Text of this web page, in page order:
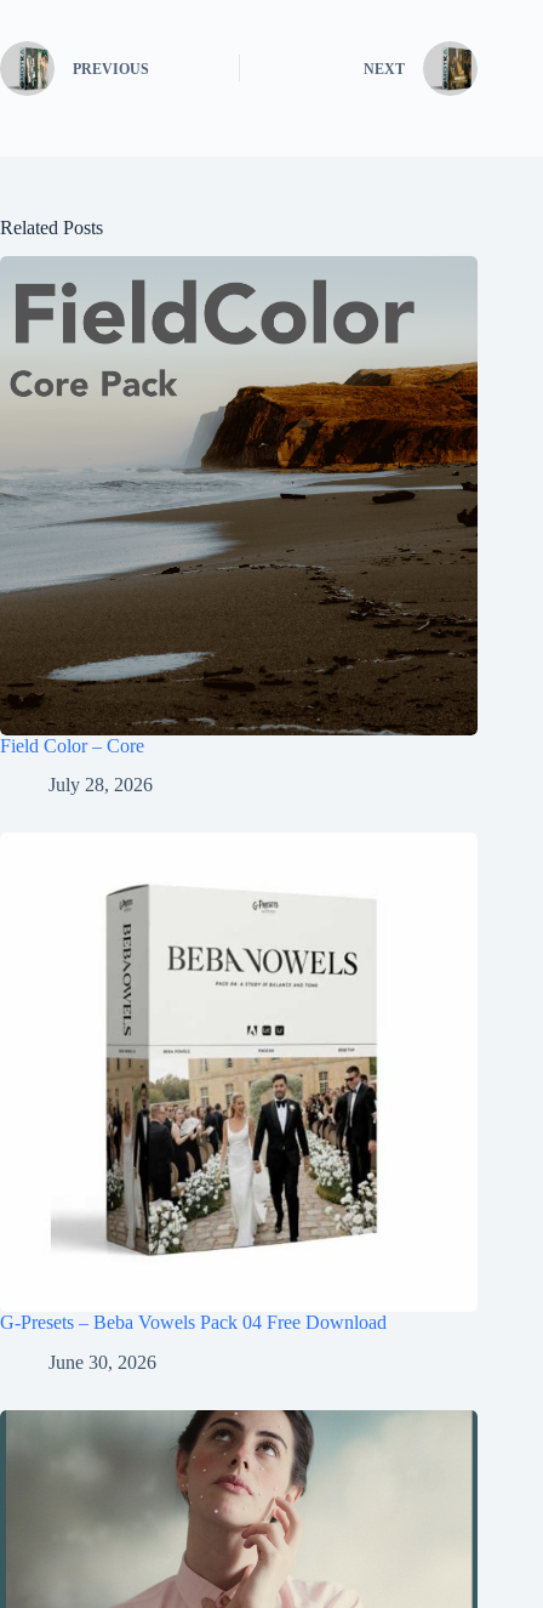
PREVIOUS NEXT
Related Posts
Field Color – Core
July 28, 2026
G-Presets – Beba Vowels Pack 04 Free Download
June 30, 2026